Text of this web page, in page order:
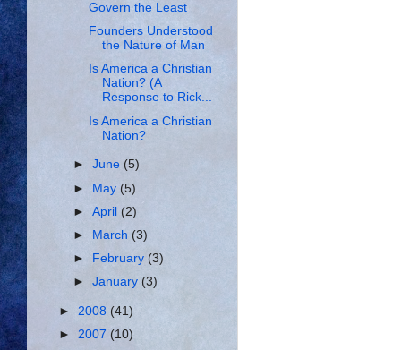
Govern the Least
Founders Understood
the Nature of Man
Is America a Christian
Nation? (A
Response to Rick...
Is America a Christian
Nation?
►June (5)
► May (5)
►April(2)
►
March (3)
►
February (3)
►January (3)
► 2008 (41)
► 2007 (10)